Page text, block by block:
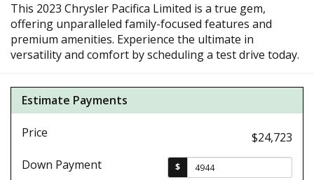
This 2023 Chrysler Pacifica Limited is a true gem,
offering unparalleled family-focused features and
premium amenities. Experience the ultimate in
versatility and comfort by scheduling a test drive today.
Estimate Payments
Price
$24,723
Down Payment
$